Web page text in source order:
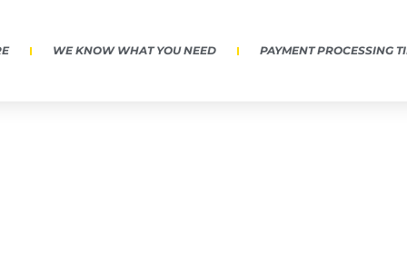
WE KNOW WHAT YOU NEED PAYMENT PROCESSING